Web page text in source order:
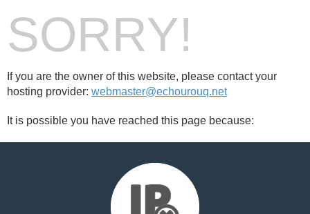
SORRY!
If you are the owner of this website, please contact your
hosting provider: webmaster@echourouq.net
It is possible you have reached this page because: